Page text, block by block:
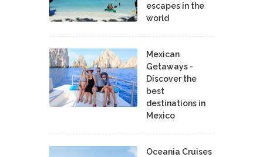
escapes in the
world
Mexican
Getaways -
Discover the
best
destinations in
Mexico
Oceania Cruises